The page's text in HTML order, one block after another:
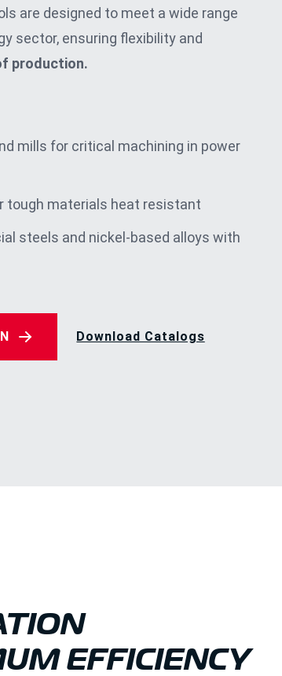
are designed to meet a wide range
sector, ensuring flexibility and
production.
mills for critical machining in power
tough materials heat resistant
steels and nickel-based alloys with
Download Catalogs
EFFICIENCY